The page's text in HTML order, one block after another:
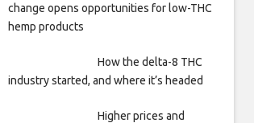
change opens opportunities for low-THC
hemp products
How the delta-8 THC
industry started, and where it’s headed
Higher prices and